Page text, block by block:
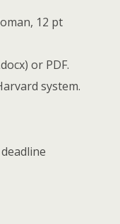
12 pt
or PDF.
system.